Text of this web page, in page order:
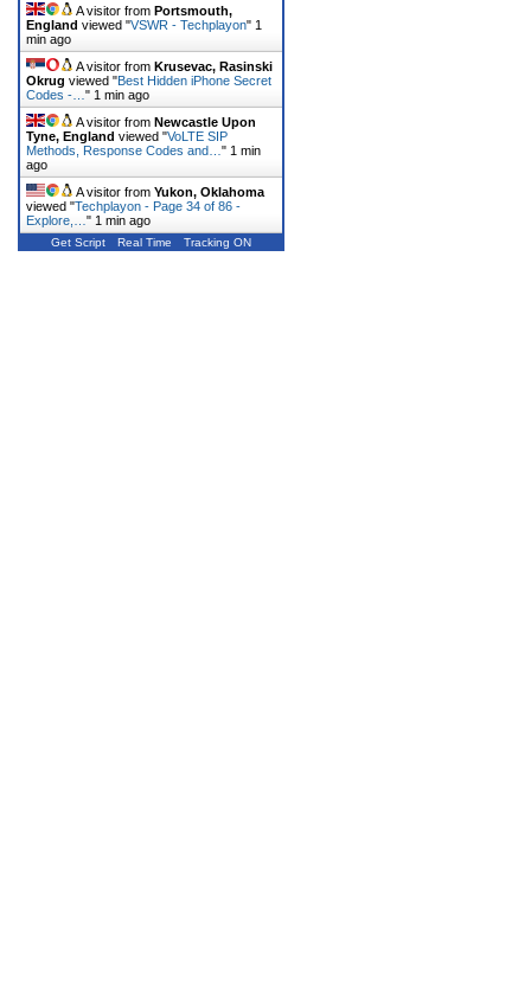
A visitor from Portsmouth,
England viewed "VSWR - Techplayon" 1
min ago
A visitor from Krusevac, Rasinski
Okrug viewed "Best Hidden iPhone Secret
Codes -… " 1 min ago
A visitor from Newcastle Upon
Tyne, England viewed "VoLTE SIP
Methods, Response Codes and… " 1 min
ago
A visitor from Yukon, Oklahoma
viewed "Techplayon - Page 34 of 86 -
Explore,… " 1 min ago
Get Script Real Time Tracking ON